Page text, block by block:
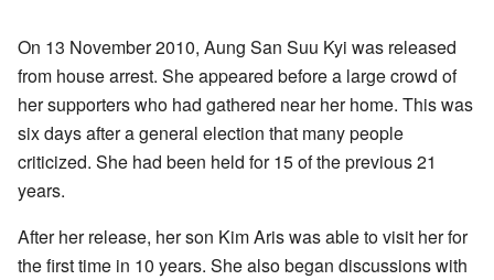
On 13 November 2010, Aung San Suu Kyi was released
from house arrest. She appeared before a large crowd of
her supporters who had gathered near her home. This was
six days after a general election that many people
criticized. She had been held for 15 of the previous 21
years.
After her release, her son Kim Aris was able to visit her for
the first time in 10 years. She also began discussions with